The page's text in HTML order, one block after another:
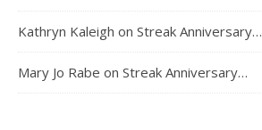
Kathryn Kaleigh on Streak Anniversary…
Mary Jo Rabe on Streak Anniversary…